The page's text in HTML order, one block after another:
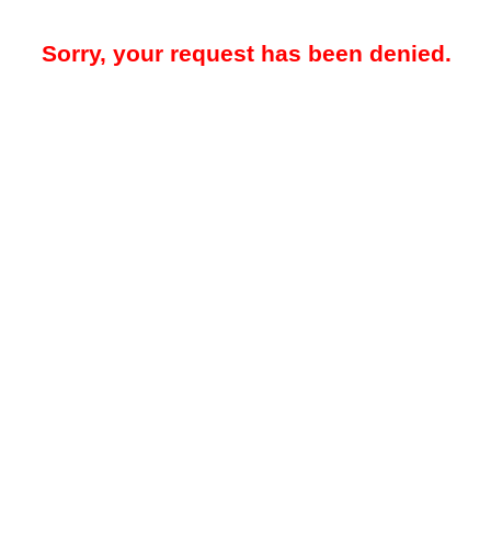
Sorry, your request has been denied.